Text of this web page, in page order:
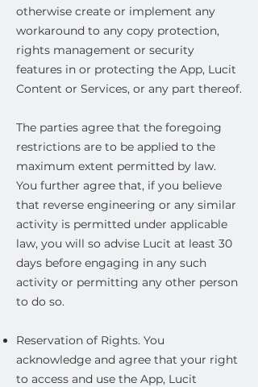
otherwise create or implement any
workaround to any copy protection,
rights management or security
features in or protecting the App, Lucit
Content or Services, or any part thereof.
The parties agree that the foregoing
restrictions are to be applied to the
maximum extent permitted by law.
You further agree that, if you believe
that reverse engineering or any similar
activity is permitted under applicable
law, you will so advise Lucit at least 30
days before engaging in any such
activity or permitting any other person
to do so.
Reservation of Rights. You
acknowledge and agree that your right
to access and use the App, Lucit